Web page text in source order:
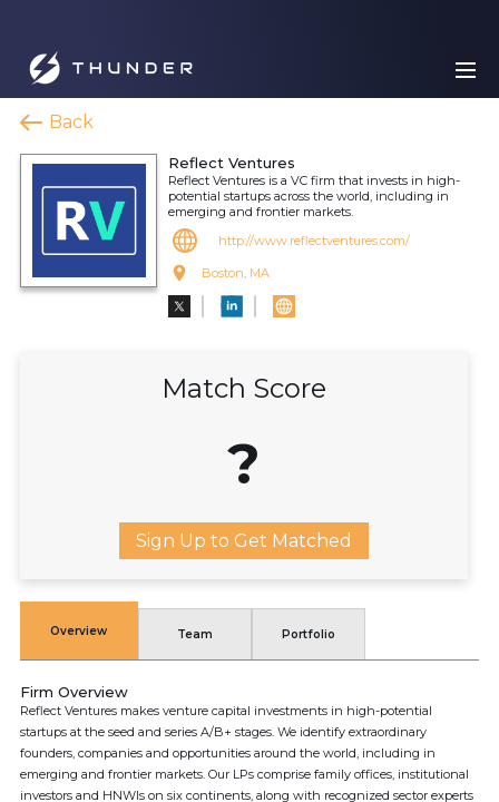
Back
Reflect Ventures
Reflect Ventures is a VC firm that invests in high-
potential startups across the world, including in
emerging and frontier markets.
http://www.reflectventures.com/
Boston, MA
Match Score
?
Sign Up to Get Matched
Overview Team Portfolio
Firm Overview
Reflect Ventures makes venture capital investments in high-potential
startups at the seed and series A/B+ stages. We identify extraordinary
founders, companies and opportunities around the world, including in
emerging and frontier markets. Our LPs comprise family offices, institutional
investors and HNWIs on six continents, along with recognized sector experts